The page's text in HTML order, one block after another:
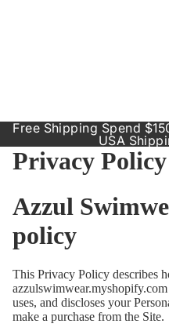
Free Shipping Spend
USA
Privacy Policy
Azzul
policy
This Privacy Policy describes
uses, and discloses your
make a purchase from the Site.